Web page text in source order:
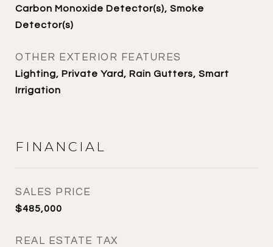
Carbon Monoxide Detector(s), Smoke
Detector(s)
OTHER EXTERIOR FEATURES
Lighting, Private Yard, Rain Gutters, Smart
Irrigation
FINANCIAL
SALES PRICE
$485,000
REAL ESTATE TAX